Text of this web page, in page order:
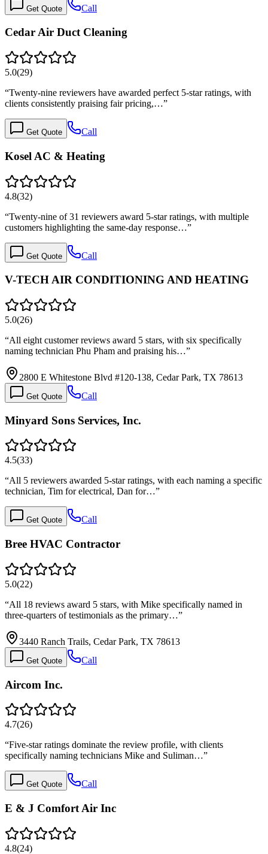
Get Quote Call
Cedar Air Duct Cleaning
5.0(29)
“Twenty-nine reviewers have awarded perfect 5-star ratings, with
clients consistently praising fair pricing,…”
Get Quote Call
Kosel AC & Heating
4.8(32)
“Twenty-nine of 31 reviewers award 5-star ratings, with multiple
customers highlighting the same-day response…”
Get Quote Call
V-TECH AIR CONDITIONING AND HEATING
5.0(26)
“All eight customer reviews award 5 stars, with six specifically
naming technician Phu Pham and praising his…”
2800 E Whitestone Blvd #120-138, Cedar Park, TX 78613
Get Quote Call
Minyard Sons Services, Inc.
4.5(33)
“All 5 reviewers awarded 5-star ratings, with each naming a specific
technician, Tim for electrical, Dan for…”
Get Quote Call
Bree HVAC Contractor
5.0(22)
“All 18 reviews award 5 stars, with Mike specifically named in
three-quarters of testimonials as the primary…”
3440 Ranch Trails, Cedar Park, TX 78613
Get Quote Call
Aircom Inc.
4.7(26)
“Five-star ratings dominate the review profile, with clients
specifically naming technicians Mike and Suliman…”
Get Quote Call
E & J Comfort Air Inc
4.8(24)